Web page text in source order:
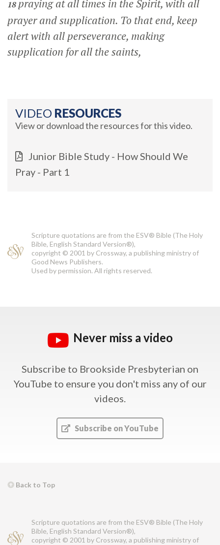
18 praying at all times in the Spirit, with all
prayer and supplication. To that end, keep
alert with all perseverance, making
supplication for all the saints,
VIDEO RESOURCES
View or download the resources for this video.
Junior Bible Study - How Should We
Pray - Part 1
Scripture quotations are from the ESV® Bible (The Holy
Bible, English Standard Version®),
copyright © 2001 by Crossway, a publishing ministry of
Good News Publishers.
Used by permission. All rights reserved.
Never miss a video
Subscribe to Brookside Presbyterian on
YouTube to ensure you don't miss any of our
videos.
Subscribe on YouTube
Back to Top
Scripture quotations are from the ESV® Bible (The Holy
Bible, English Standard Version®),
copyright © 2001 by Crossway, a publishing ministry of